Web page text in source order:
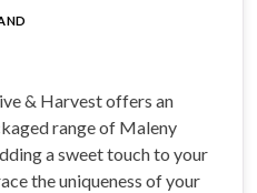
& Harvest offers an
range of Maleny
a sweet touch to your
the uniqueness of your